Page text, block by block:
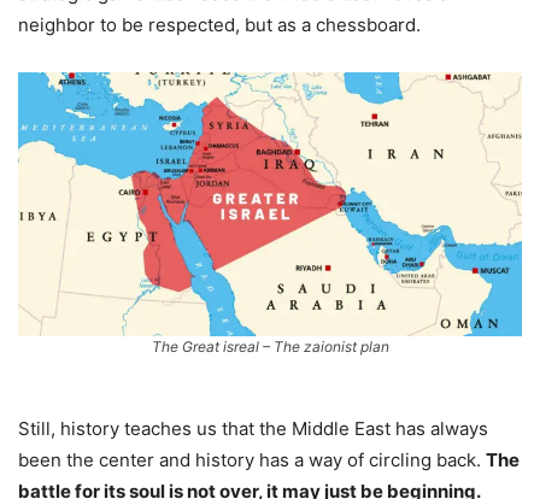
neighbor to be respected, but as a chessboard.
The Great isreal – The zaionist plan
Still, history teaches us that the Middle East has always
been the center and history has a way of circling back. The
battle for its soul is not over, it may just be beginning.